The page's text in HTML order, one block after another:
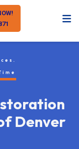
Denver